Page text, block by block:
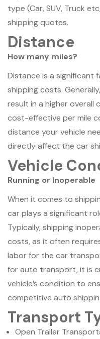
type (Car, SUV, Truck
shipping quotes.
Distance
How many miles?
Distance is a significant
shipping costs.
result in a higher
cost-effective per mile
distance your vehicle
directly affect the car
Vehicle
Running or Inoperable
When it comes to
car plays a significant
Typically, shipping
costs, as it often
labor for the car
for auto transport, it is
vehicle’s condition to
competitive auto
Transport
Open Trailer